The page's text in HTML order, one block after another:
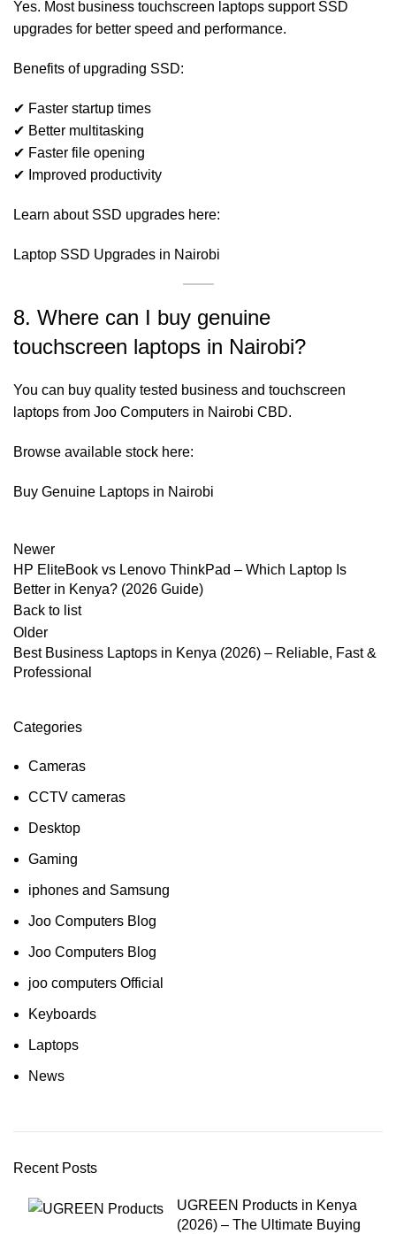
Yes. Most business touchscreen laptops support SSD
upgrades for better speed and performance.
Benefits of upgrading SSD:
✔ Faster startup times
✔ Better multitasking
✔ Faster file opening
✔ Improved productivity
Learn about SSD upgrades here:
Laptop SSD Upgrades in Nairobi
8. Where can I buy genuine
touchscreen laptops in Nairobi?
You can buy quality tested business and touchscreen
laptops from Joo Computers in Nairobi CBD.
Browse available stock here:
Buy Genuine Laptops in Nairobi
Newer
HP EliteBook vs Lenovo ThinkPad – Which Laptop Is
Better in Kenya? (2026 Guide)
Back to list
Older
Best Business Laptops in Kenya (2026) – Reliable, Fast &
Professional
Categories
Cameras
CCTV cameras
Desktop
Gaming
iphones and Samsung
Joo Computers Blog
Joo Computers Blog
joo computers Official
Keyboards
Laptops
News
Recent Posts
UGREEN Products in Kenya
(2026) – The Ultimate Buying